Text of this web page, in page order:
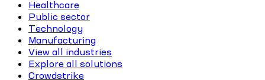
Healthcare
Public sector
Technology
Manufacturing
View all industries
Explore all solutions
Crowdstrike